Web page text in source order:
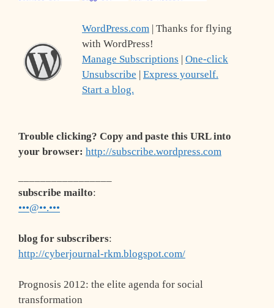
WordPress.com | Thanks for flying
with WordPress!
Manage Subscriptions
One-click
Unsubscribe
Express yourself.
Start a blog.
Trouble clicking? Copy and paste this URL into
your browser: http://subscribe.wordpress.com
subscribe mailto:
•••@••.•••
blog for subscribers:
http://cyberjournal-rkm.blogspot.com/
Prognosis 2012: the elite agenda for social
transformation